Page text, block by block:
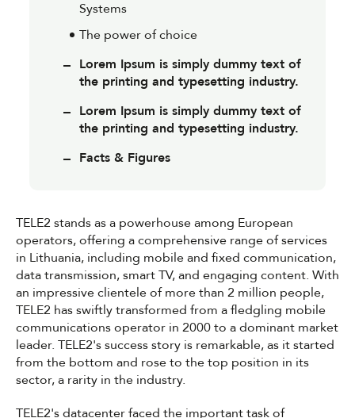
Systems
The power of choice
Lorem Ipsum is simply dummy text of
the printing and typesetting industry.
Lorem Ipsum is simply dummy text of
the printing and typesetting industry.
Facts & Figures
TELE2 stands as a powerhouse among European
operators, offering a comprehensive range of services
in Lithuania, including mobile and fixed communication,
data transmission, smart TV, and engaging content. With
an impressive clientele of more than 2 million people,
TELE2 has swiftly transformed from a fledgling mobile
communications operator in 2000 to a dominant market
leader. TELE2's success story is remarkable, as it started
from the bottom and rose to the top position in its
sector, a rarity in the industry.
TELE2's datacenter faced the important task of